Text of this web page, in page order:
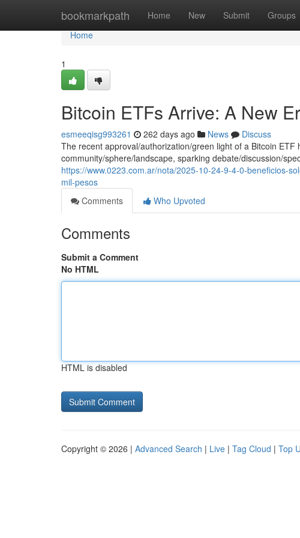
bookmarkpath Home New Submit Groups
Home
Home
1
Bitcoin ETFs Arrive: A New
esmeeqisg993261 262 days ago News
Discuss
The recent approval/authorization/green light of a Bitcoin
community/sphere/landscape, sparking debate/discussion/
https://www.0223.com.ar/nota/2025-10-24-9-4-0-beneficios-
mil-pesos
Comments
Who Upvoted
Comments
Submit a Comment
No HTML
HTML is disabled
Copyright © 2026 | Advanced Search | Live | Tag Cloud | Top